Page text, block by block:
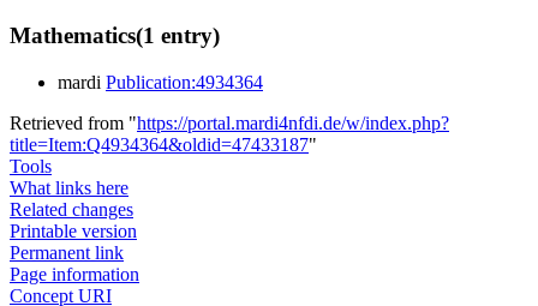
Mathematics(1 entry)
mardi Publication:4934364
Retrieved from "https://portal.mardi4nfdi.de/w/index.php?
title=Item:Q4934364&oldid=47433187"
Tools
What links here
Related changes
Printable version
Permanent link
Page information
Concept URI